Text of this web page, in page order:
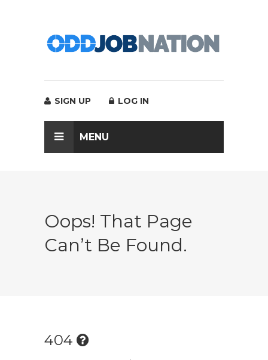
SIGN UP LOG IN
MENU
Oops! That Page
Can’t Be Found.
404